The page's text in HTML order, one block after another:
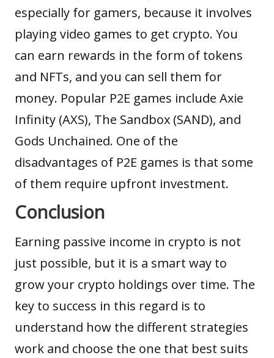
especially for gamers, because it involves
playing video games to get crypto. You
can earn rewards in the form of tokens
and NFTs, and you can sell them for
money. Popular P2E games include Axie
Infinity (AXS), The Sandbox (SAND), and
Gods Unchained. One of the
disadvantages of P2E games is that some
of them require upfront investment.
Conclusion
Earning passive income in crypto is not
just possible, but it is a smart way to
grow your crypto holdings over time. The
key to success in this regard is to
understand how the different strategies
work and choose the one that best suits